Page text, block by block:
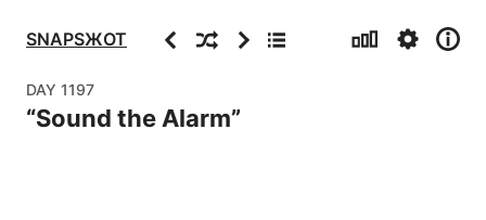
SNAPSЖOT PreviousRandomNextArchive Stats Settings
Info
DAY 1197
“Sound the Alarm”